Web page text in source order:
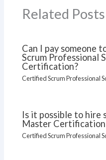
Related Posts
Can I pay someone
Scrum Professional
Certification?
Certified Scrum Professional
Is it possible to hire
Master Certification
Certified Scrum Professional